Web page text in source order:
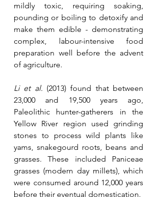
mildly toxic, requiring soaking,
pounding or boiling to detoxify and
make them edible - demonstrating
complex, labour-intensive food
preparation well before the advent
of agriculture.
Li et al. (2013) found that between
23,000 and 19,500 years ago,
Paleolithic hunter-gatherers in the
Yellow River region used grinding
stones to process wild plants like
yams, snakegourd roots, beans and
grasses. These included Paniceae
grasses (modern day millets), which
were consumed around 12,000 years
before their eventual domestication.